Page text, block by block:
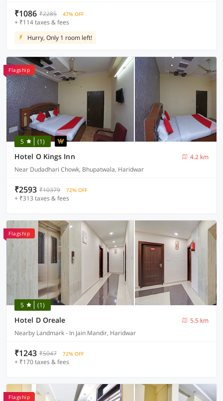
₹1086 ₹2285 47% OFF
+ ₹114 taxes & fees
Hurry, Only 1 room left!
Flagship
5 (1)
Hotel O Kings Inn
4.2 km
Near Dudadhari Chowk, Bhupatwala, Haridwar
₹2593 ₹10379 72% OFF
+ ₹313 taxes & fees
Flagship
5 (1)
Hotel D Oreale
5.5 km
Nearby Landmark - In Jain Mandir, Haridwar
₹1243 ₹5047 72% OFF
+ ₹170 taxes & fees
Flagship